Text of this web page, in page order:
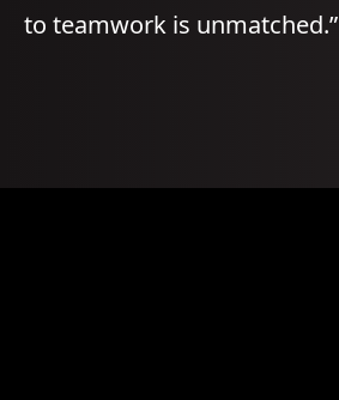
to teamwork is unmatched.”